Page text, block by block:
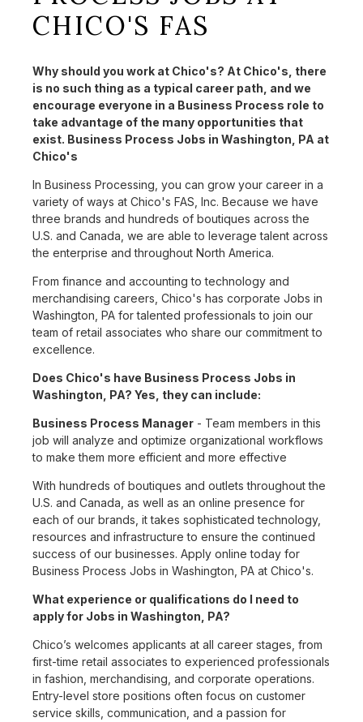
CHICO'S FAS
Why should you work at Chico's? At Chico's, there
is no such thing as a typical career path, and we
encourage everyone in a Business Process role to
take advantage of the many opportunities that
exist. Business Process Jobs in Washington, PA at
Chico's
In Business Processing, you can grow your career in a
variety of ways at Chico's FAS, Inc. Because we have
three brands and hundreds of boutiques across the
U.S. and Canada, we are able to leverage talent across
the enterprise and throughout North America.
From finance and accounting to technology and
merchandising careers, Chico's has corporate Jobs in
Washington, PA for talented professionals to join our
team of retail associates who share our commitment to
excellence.
Does Chico's have Business Process Jobs in
Washington, PA? Yes, they can include:
Business Process Manager - Team members in this
job will analyze and optimize organizational workflows
to make them more efficient and more effective
With hundreds of boutiques and outlets throughout the
U.S. and Canada, as well as an online presence for
each of our brands, it takes sophisticated technology,
resources and infrastructure to ensure the continued
success of our businesses. Apply online today for
Business Process Jobs in Washington, PA at Chico's.
What experience or qualifications do I need to
apply for Jobs in Washington, PA?
Chico’s welcomes applicants at all career stages, from
first-time retail associates to experienced professionals
in fashion, merchandising, and corporate operations.
Entry-level store positions often focus on customer
service skills, communication, and a passion for